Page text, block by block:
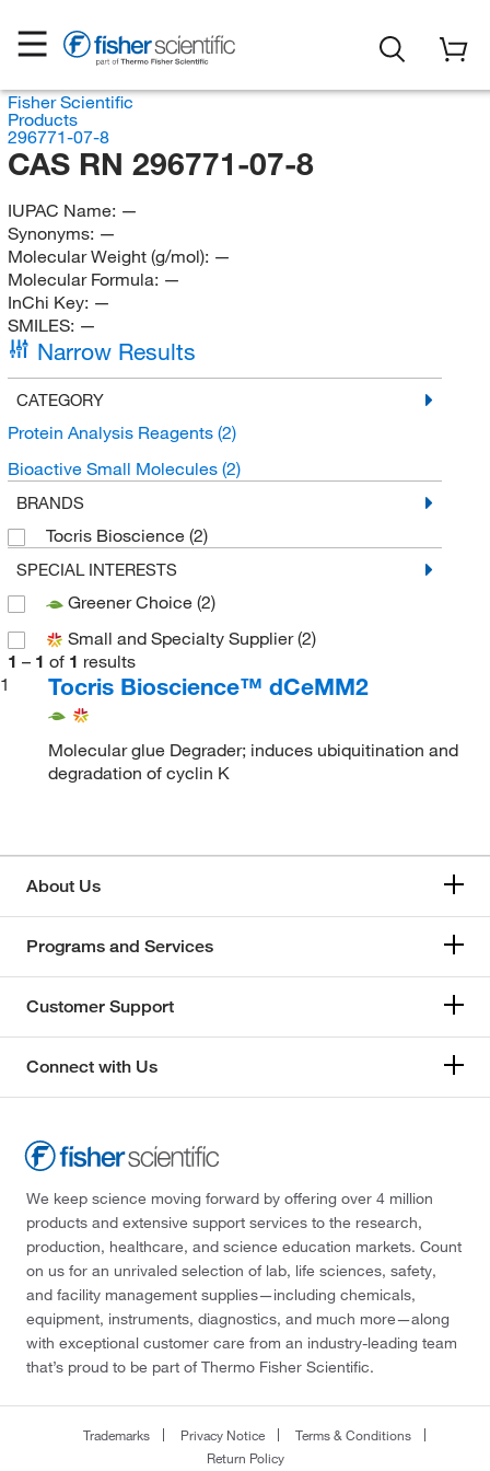
Fisher Scientific
Products
296771-07-8
CAS RN 296771-07-8
IUPAC Name: —
Synonyms: —
Molecular Weight (g/mol): —
Molecular Formula: —
InChi Key: —
SMILES: —
Narrow Results
CATEGORY
Protein Analysis Reagents (2)
Bioactive Small Molecules (2)
BRANDS
Tocris Bioscience (2)
SPECIAL INTERESTS
Greener Choice (2)
Small and Specialty Supplier(2)
1 – 1 of 1 results
1
Tocris Bioscience™ dCeMM2
Molecular glue Degrader; induces ubiquitination and
degradation of cyclin K
About Us
Programs and Services
Customer Support
Connect with Us
We keep science moving forward by offering over 4 million
products and extensive support services to the research,
production, healthcare, and science education markets. Count
on us for an unrivaled selection of lab, life sciences, safety,
and facility management supplies—including chemicals,
equipment, instruments, diagnostics, and much more—along
with exceptional customer care from an industry-leading team
that’s proud to be part of Thermo Fisher Scientific.
Trademarks Privacy Notice
Terms & Conditions
Return Policy